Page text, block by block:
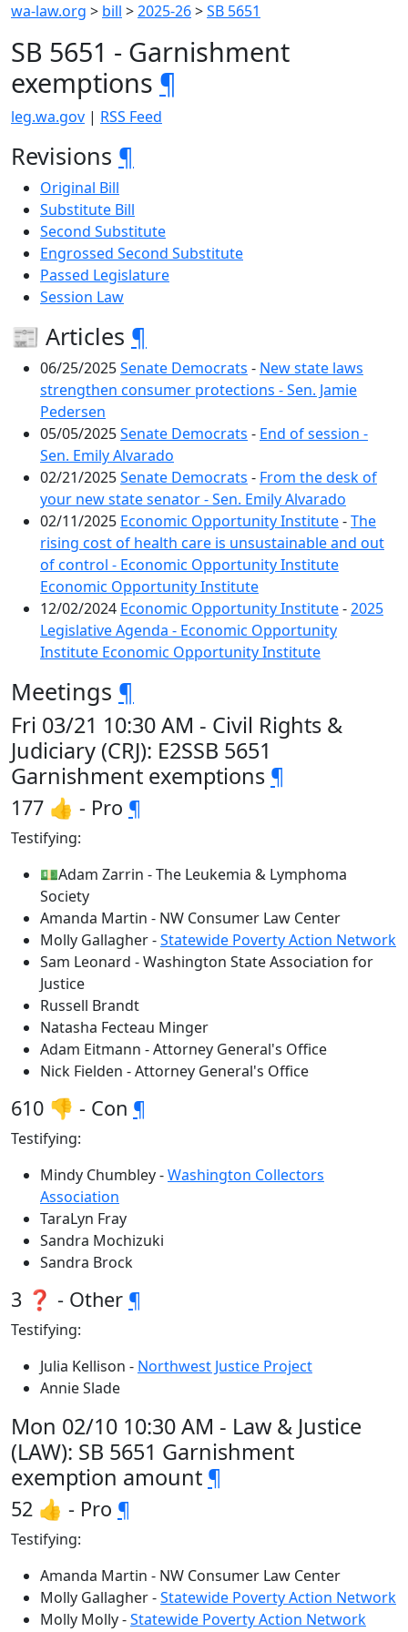
wa-law.org > bill >2025-26>SB 5651
SB 5651 - Garnishment
exemptions ¶
leg.wa.gov | RSS Feed
Revisions ¶
Original Bill
Substitute Bill
Second Substitute
Engrossed Second Substitute
Passed Legislature
Session Law
📰 Articles ¶
06/25/2025Senate Democrats - New state laws
strengthen consumer protections - Sen. Jamie
Pedersen
05/05/2025Senate Democrats - End of session -
Sen. Emily Alvarado
02/21/2025Senate Democrats - From the desk of
your new state senator - Sen. Emily Alvarado
02/11/2025 Economic Opportunity Institute-The
rising cost of health care is unsustainable and out
of control - Economic Opportunity Institute
Economic Opportunity Institute
12/02/2024 Economic Opportunity Institute-2025
Legislative Agenda - Economic Opportunity
Institute Economic Opportunity Institute
Meetings ¶
Fri 03/21 10:30 AM - Civil Rights &
Judiciary (CRJ): E2SSB 5651
Garnishment exemptions ¶
177 👍 - Pro ¶
Testifying:
💵Adam Zarrin - The Leukemia & Lymphoma
Society
Amanda Martin - NW Consumer Law Center
Molly Gallagher -Statewide Poverty Action Network
Sam Leonard - Washington State Association for
Justice
Russell Brandt
Natasha Fecteau Minger
Adam Eitmann - Attorney General's Office
Nick Fielden - Attorney General's Office
610 👎 - Con ¶
Testifying:
Mindy Chumbley -Washington Collectors
Association
TaraLyn Fray
Sandra Mochizuki
Sandra Brock
3 ❓ - Other ¶
Testifying:
Julia Kellison - Northwest Justice Project
Annie Slade
Mon 02/10 10:30 AM - Law & Justice
(LAW): SB 5651 Garnishment
exemption amount ¶
52 👍 - Pro ¶
Testifying:
Amanda Martin - NW Consumer Law Center
Molly Gallagher -Statewide Poverty Action Network
Molly Molly -Statewide Poverty Action Network